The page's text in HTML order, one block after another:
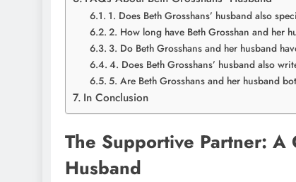
1. Does Beth Grosshans’ husband also
2. How long have Beth Grosshan and her
3. Do Beth Grosshans and her husband
4. Does Beth Grosshans’ husband also
5. Are Beth Grosshans and her husband
In Conclusion
The Supportive Partner: A
Husband